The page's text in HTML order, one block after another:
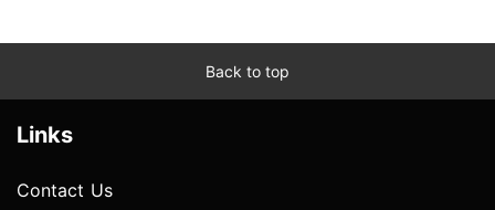
Back to top
Links
Contact Us